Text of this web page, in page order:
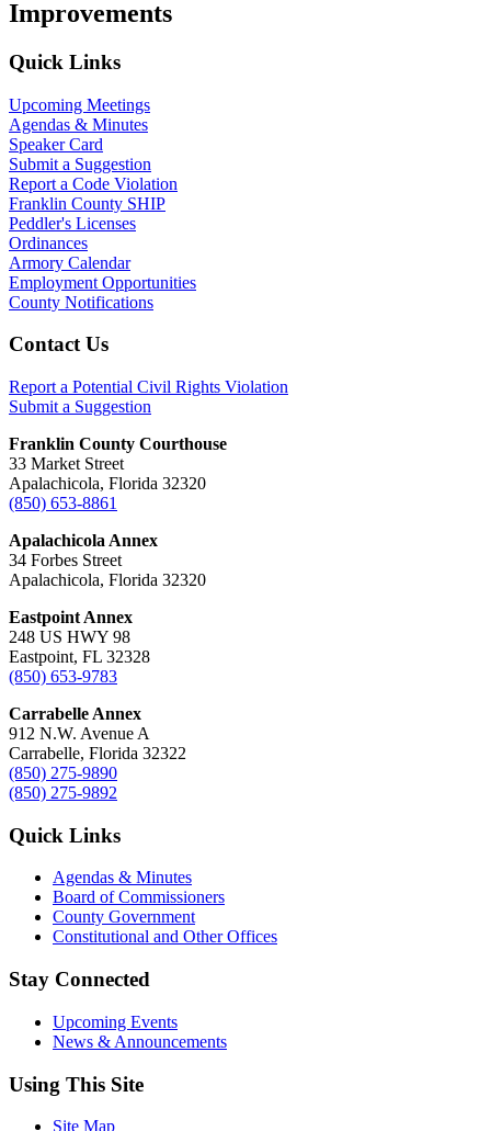
Improvements
Primary
Sidebar
Quick Links
Upcoming Meetings
Agendas & Minutes
Speaker Card
Submit a Suggestion
Report a Code Violation
Franklin County SHIP
Peddler's Licenses
Ordinances
Armory Calendar
Employment Opportunities
County Notifications
Footer
Contact Us
Report a Potential Civil Rights Violation
Submit a Suggestion
Franklin County Courthouse
33 Market Street
Apalachicola, Florida 32320
(850) 653-8861
Apalachicola Annex
34 Forbes Street
Apalachicola, Florida 32320
Eastpoint Annex
248 US HWY 98
Eastpoint, FL 32328
(850) 653-9783
Carrabelle Annex
912 N.W. Avenue A
Carrabelle, Florida 32322
(850) 275-9890
(850) 275-9892
Quick Links
Agendas & Minutes
Board of Commissioners
County Government
Constitutional and Other Offices
Stay Connected
Upcoming Events
News & Announcements
Using This Site
Site Map